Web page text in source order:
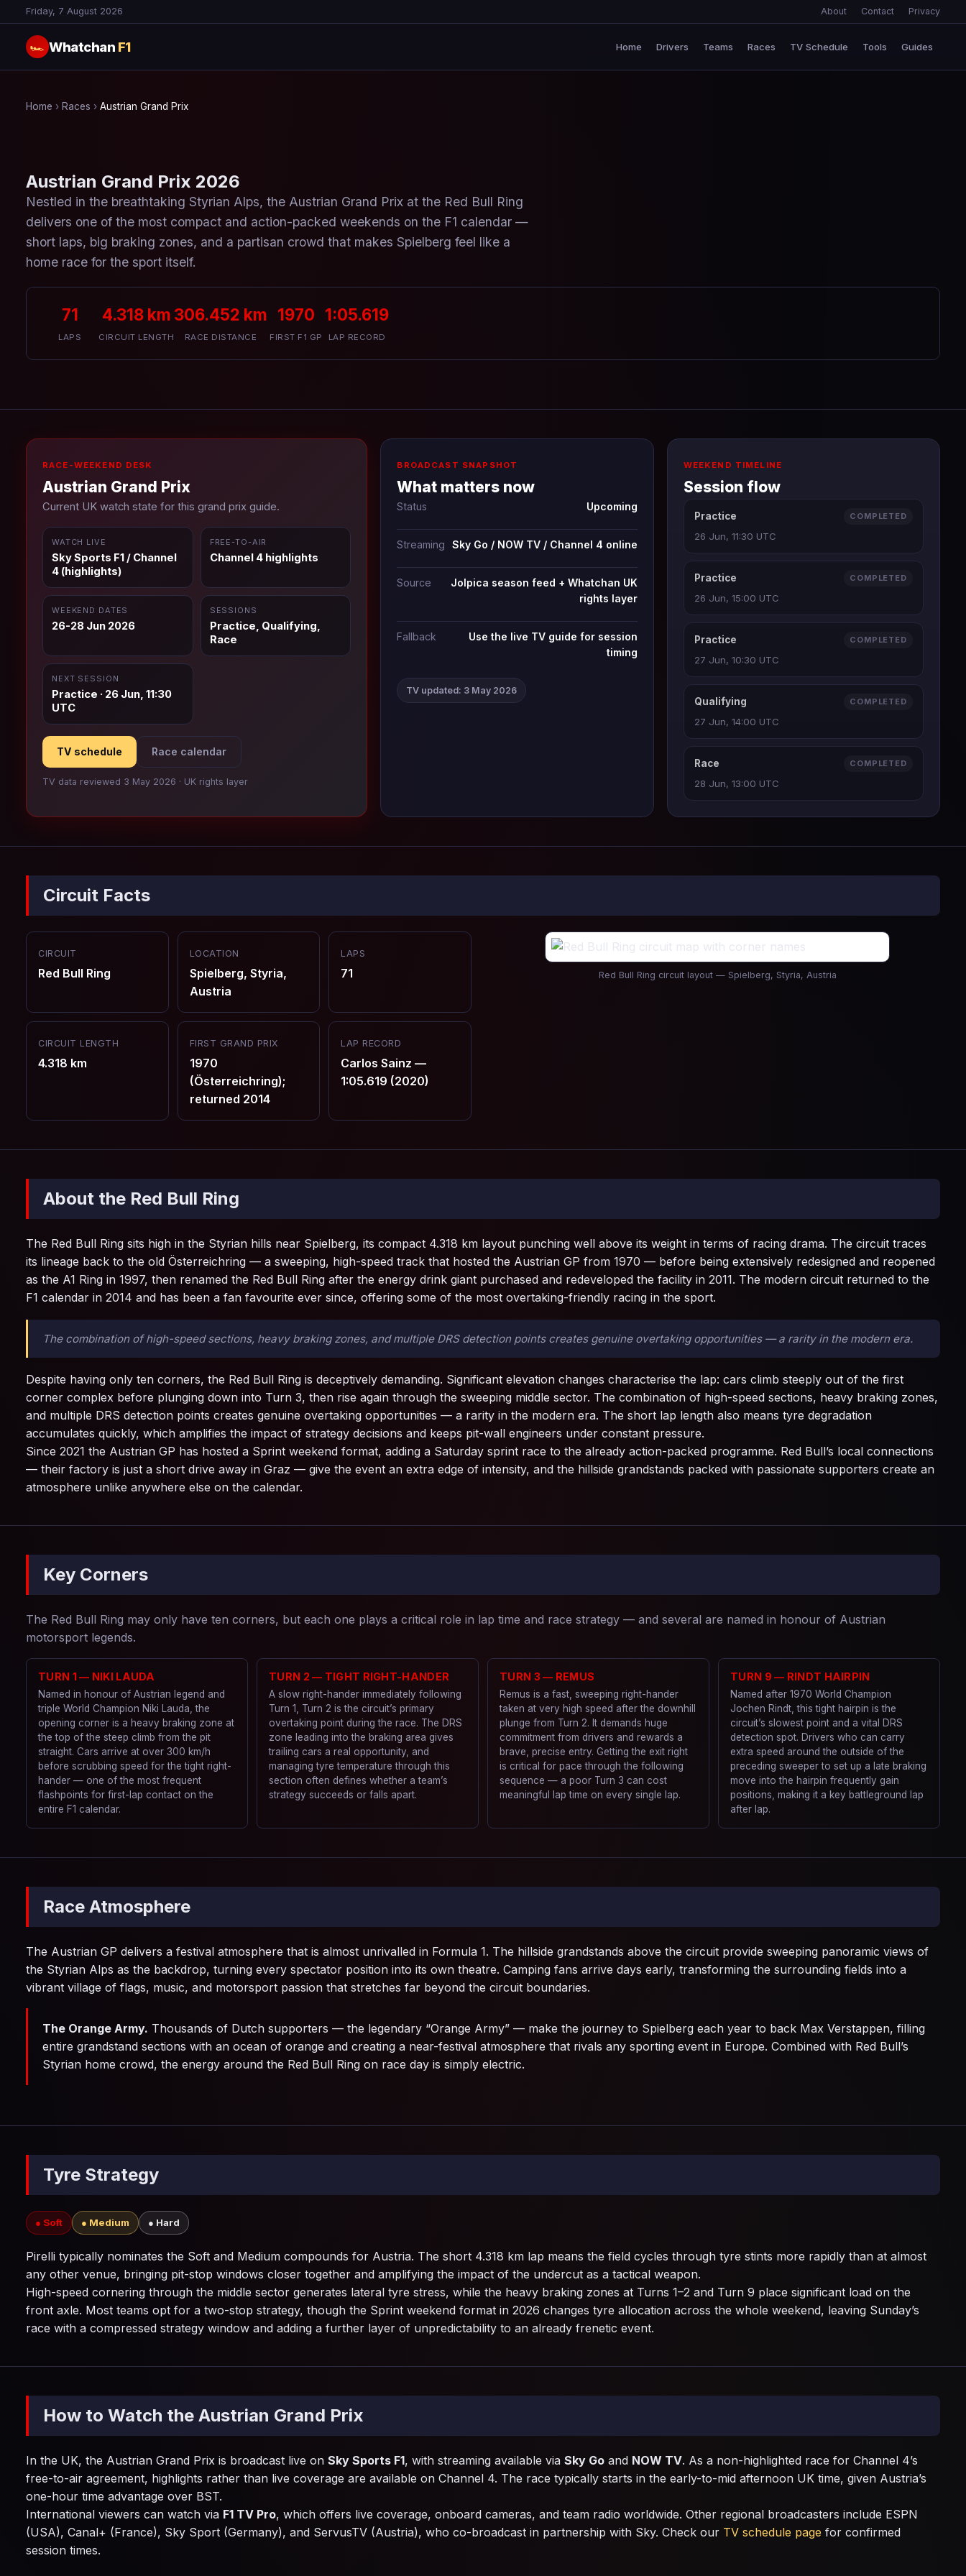
Friday, 7 August 2026 About Contact Privacy
🏎 Whatchan F1 Home Drivers Teams Races TV Schedule Tools Guides
Home › Races › Austrian Grand Prix
Austrian Grand Prix 2026
Nestled in the breathtaking Styrian Alps, the Austrian Grand Prix at the Red Bull Ring
delivers one of the most compact and action-packed weekends on the F1 calendar —
short laps, big braking zones, and a partisan crowd that makes Spielberg feel like a
home race for the sport itself.
71
LAPS
4.318 km
CIRCUIT LENGTH
306.452 km
RACE DISTANCE
1970
FIRST F1 GP
1:05.619
LAP RECORD
RACE-WEEKEND DESK
Austrian Grand Prix
Current UK watch state for this grand prix guide.
WATCH LIVE
Sky Sports F1 / Channel
4 (highlights)
FREE-TO-AIR
Channel 4 highlights
WEEKEND DATES
26-28 Jun 2026
SESSIONS
Practice, Qualifying,
Race
NEXT SESSION
Practice · 26 Jun, 11:30
UTC
TV schedule Race calendar
TV data reviewed 3 May 2026 · UK rights layer
BROADCAST SNAPSHOT
What matters now
Status Upcoming
Streaming Sky Go / NOW TV / Channel 4 online
Source
Jolpica season feed + Whatchan UK
rights layer
Fallback
Use the live TV guide for session
timing
TV updated: 3 May 2026
WEEKEND TIMELINE
Session flow
Practice COMPLETED
26 Jun, 11:30 UTC
Practice COMPLETED
26 Jun, 15:00 UTC
Practice COMPLETED
27 Jun, 10:30 UTC
Qualifying COMPLETED
27 Jun, 14:00 UTC
Race COMPLETED
28 Jun, 13:00 UTC
Circuit Facts
CIRCUIT
Red Bull Ring
LOCATION
Spielberg, Styria,
Austria
LAPS
71
CIRCUIT LENGTH
4.318 km
FIRST GRAND PRIX
1970
(Österreichring);
returned 2014
LAP RECORD
Carlos Sainz —
1:05.619 (2020)
Red Bull Ring circuit layout — Spielberg, Styria, Austria
About the Red Bull Ring
The Red Bull Ring sits high in the Styrian hills near Spielberg, its compact 4.318 km layout punching well above its weight in terms of racing drama. The circuit traces
its lineage back to the old Österreichring — a sweeping, high-speed track that hosted the Austrian GP from 1970 — before being extensively redesigned and reopened
as the A1 Ring in 1997, then renamed the Red Bull Ring after the energy drink giant purchased and redeveloped the facility in 2011. The modern circuit returned to the
F1 calendar in 2014 and has been a fan favourite ever since, offering some of the most overtaking-friendly racing in the sport.
The combination of high-speed sections, heavy braking zones, and multiple DRS detection points creates genuine overtaking opportunities — a rarity in the modern era.
Despite having only ten corners, the Red Bull Ring is deceptively demanding. Significant elevation changes characterise the lap: cars climb steeply out of the first
corner complex before plunging down into Turn 3, then rise again through the sweeping middle sector. The combination of high-speed sections, heavy braking zones,
and multiple DRS detection points creates genuine overtaking opportunities — a rarity in the modern era. The short lap length also means tyre degradation
accumulates quickly, which amplifies the impact of strategy decisions and keeps pit-wall engineers under constant pressure.
Since 2021 the Austrian GP has hosted a Sprint weekend format, adding a Saturday sprint race to the already action-packed programme. Red Bull’s local connections
— their factory is just a short drive away in Graz — give the event an extra edge of intensity, and the hillside grandstands packed with passionate supporters create an
atmosphere unlike anywhere else on the calendar.
Key Corners
The Red Bull Ring may only have ten corners, but each one plays a critical role in lap time and race strategy — and several are named in honour of Austrian
motorsport legends.
TURN 1 — NIKI LAUDA
Named in honour of Austrian legend and
triple World Champion Niki Lauda, the
opening corner is a heavy braking zone at
the top of the steep climb from the pit
straight. Cars arrive at over 300 km/h
before scrubbing speed for the tight right-
hander — one of the most frequent
flashpoints for first-lap contact on the
entire F1 calendar.
TURN 2 — TIGHT RIGHT-HANDER
A slow right-hander immediately following
Turn 1, Turn 2 is the circuit’s primary
overtaking point during the race. The DRS
zone leading into the braking area gives
trailing cars a real opportunity, and
managing tyre temperature through this
section often defines whether a team’s
strategy succeeds or falls apart.
TURN 3 — REMUS
Remus is a fast, sweeping right-hander
taken at very high speed after the downhill
plunge from Turn 2. It demands huge
commitment from drivers and rewards a
brave, precise entry. Getting the exit right
is critical for pace through the following
sequence — a poor Turn 3 can cost
meaningful lap time on every single lap.
TURN 9 — RINDT HAIRPIN
Named after 1970 World Champion
Jochen Rindt, this tight hairpin is the
circuit’s slowest point and a vital DRS
detection spot. Drivers who can carry
extra speed around the outside of the
preceding sweeper to set up a late braking
move into the hairpin frequently gain
positions, making it a key battleground lap
after lap.
Race Atmosphere
The Austrian GP delivers a festival atmosphere that is almost unrivalled in Formula 1. The hillside grandstands above the circuit provide sweeping panoramic views of
the Styrian Alps as the backdrop, turning every spectator position into its own theatre. Camping fans arrive days early, transforming the surrounding fields into a
vibrant village of flags, music, and motorsport passion that stretches far beyond the circuit boundaries.
The Orange Army. Thousands of Dutch supporters — the legendary “Orange Army” — make the journey to Spielberg each year to back Max Verstappen, filling
entire grandstand sections with an ocean of orange and creating a near-festival atmosphere that rivals any sporting event in Europe. Combined with Red Bull’s
Styrian home crowd, the energy around the Red Bull Ring on race day is simply electric.
Tyre Strategy
● Soft ● Medium ● Hard
Pirelli typically nominates the Soft and Medium compounds for Austria. The short 4.318 km lap means the field cycles through tyre stints more rapidly than at almost
any other venue, bringing pit-stop windows closer together and amplifying the impact of the undercut as a tactical weapon.
High-speed cornering through the middle sector generates lateral tyre stress, while the heavy braking zones at Turns 1–2 and Turn 9 place significant load on the
front axle. Most teams opt for a two-stop strategy, though the Sprint weekend format in 2026 changes tyre allocation across the whole weekend, leaving Sunday’s
race with a compressed strategy window and adding a further layer of unpredictability to an already frenetic event.
How to Watch the Austrian Grand Prix
In the UK, the Austrian Grand Prix is broadcast live on Sky Sports F1, with streaming available via Sky Go and NOW TV. As a non-highlighted race for Channel 4’s
free-to-air agreement, highlights rather than live coverage are available on Channel 4. The race typically starts in the early-to-mid afternoon UK time, given Austria’s
one-hour time advantage over BST.
International viewers can watch via F1 TV Pro, which offers live coverage, onboard cameras, and team radio worldwide. Other regional broadcasters include ESPN
(USA), Canal+ (France), Sky Sport (Germany), and ServusTV (Austria), who co-broadcast in partnership with Sky. Check our TV schedule page for confirmed
session times.